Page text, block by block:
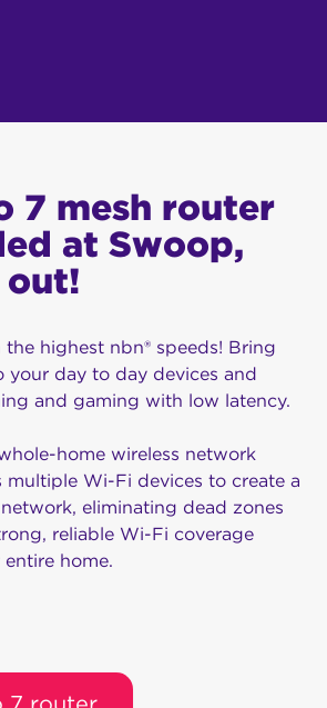
7 mesh router
at Swoop,
out!
highest nbn® speeds! Bring
your day to day devices and
and gaming with low latency.
home wireless network
multiple Wi-Fi devices to create a
eliminating dead zones
reliable Wi-Fi coverage
home.